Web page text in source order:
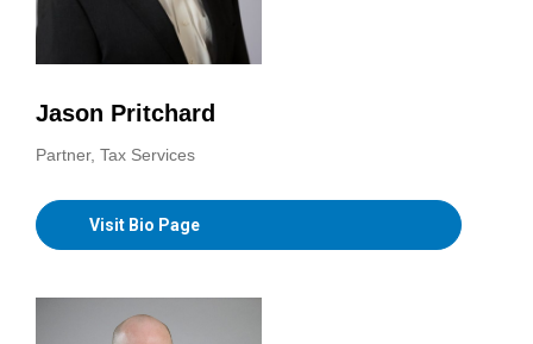
Jason Pritchard
Partner, Tax Services
Visit Bio Page